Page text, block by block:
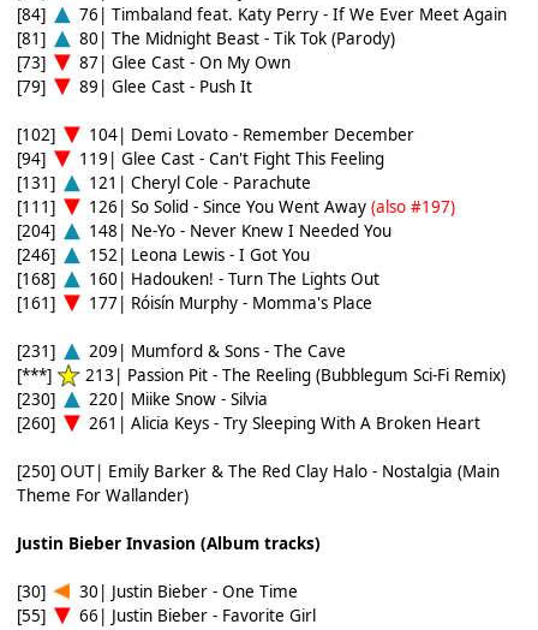
[84]
76| Timbaland feat. Katy Perry - If We Ever Meet Again
[81]
80| The Midnight Beast - Tik Tok (Parody)
[73]
87| Glee Cast - On My Own
[79]
89| Glee Cast - Push It
[102]
104| Demi Lovato - Remember December
[94]
119| Glee Cast - Can't Fight This Feeling
[131]
121| Cheryl Cole - Parachute
[111]
126| So Solid - Since You Went Away (also #197)
[204]
148| Ne-Yo - Never Knew I Needed You
[246]
152| Leona Lewis - I Got You
[168]
160| Hadouken! - Turn The Lights Out
[161]
177| Róisín Murphy - Momma's Place
[231]
209| Mumford & Sons - The Cave
[***]
213| Passion Pit - The Reeling (Bubblegum Sci-Fi Remix)
[230]
220| Miike Snow - Silvia
[260]
261| Alicia Keys - Try Sleeping With A Broken Heart
[250] OUT| Emily Barker & The Red Clay Halo - Nostalgia (Main
Theme For Wallander)
Justin Bieber Invasion (Album tracks)
[30]
30| Justin Bieber - One Time
[55]
66| Justin Bieber - Favorite Girl